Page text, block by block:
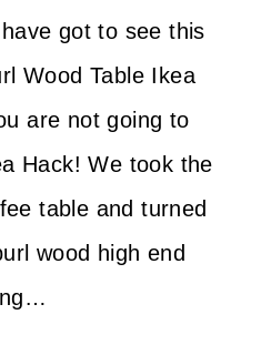
got to see this
Wood Table Ikea
are not going to
Hack! We took the
table and turned
wood high end